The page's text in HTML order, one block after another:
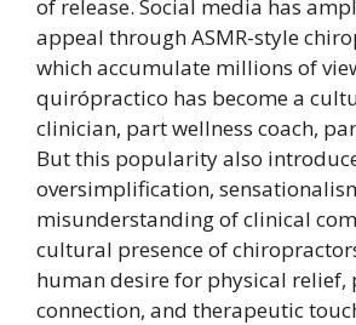
of release. Social media has
appeal through ASMR-style
which accumulate millions of
quirópractico has become a
clinician, part wellness coach,
But this popularity also
oversimplification,
misunderstanding of clinical
cultural presence of
human desire for physical relief,
connection, and therapeutic